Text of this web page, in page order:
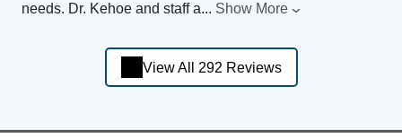
needs. Dr. Kehoe and staff a... Show More
View All 292 Reviews